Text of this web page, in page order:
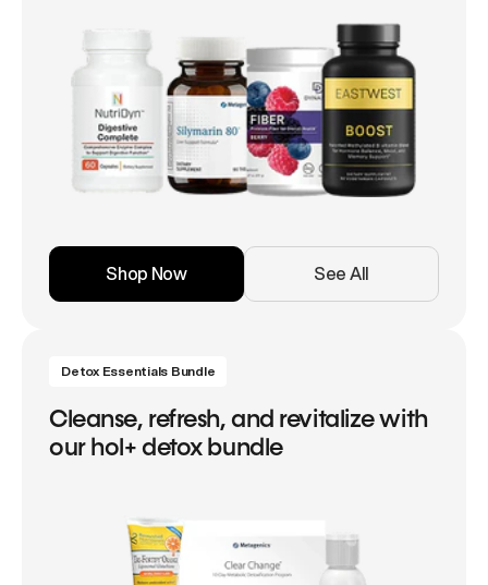
Shop Now See All
Detox Essentials Bundle
Cleanse, refresh, and revitalize with
our hol+ detox bundle